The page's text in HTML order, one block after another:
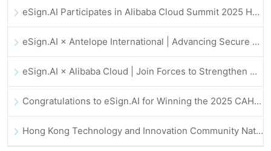
eSign.AI Participates in Alibaba Cloud Summit 2025 Hong Kong -- Advancing AI-Driven Cloud Innovation and Digital Trust
eSign.AI × Antelope International | Advancing Secure and AI-Driven Digital Workflows
eSign.AI × Alibaba Cloud | Join Forces to Strengthen Global Digital Trust for Fintech
Congratulations to eSign.AI for Winning the 2025 CAHK STAR Award!
Hong Kong Technology and Innovation Community National Day Dinner